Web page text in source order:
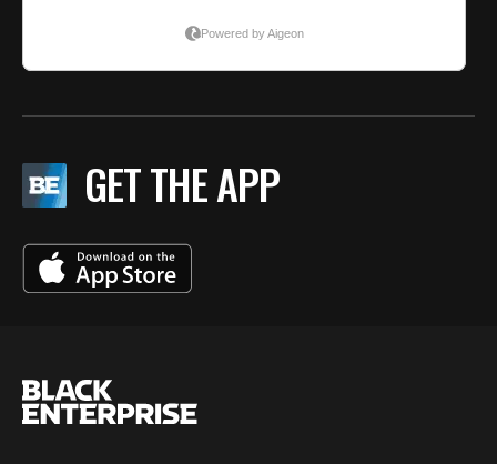
GET THE APP